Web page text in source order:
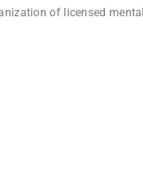
of licensed